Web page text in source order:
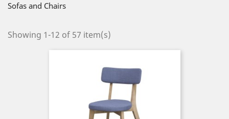
Sofas and Chairs
Showing 1-12 of 57 item(s)